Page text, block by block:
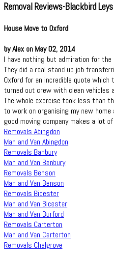
Removal Reviews-Blackbird Leys
House Move to Oxford
by Alex on May 02, 2014
I have nothing but admiration for
They did a real stand up job
Oxford for an incredible quote
turned out crew with clean
The whole exercise took less than
to work on organising my new
good moving company makes a lot
Removals Abingdon
Man and Van Abingdon
Removals Banbury
Man and Van Banbury
Removals Benson
Man and Van Benson
Removals Bicester
Man and Van Bicester
Man and Van Burford
Removals Carterton
Man and Van Carterton
Removals Chalgrove